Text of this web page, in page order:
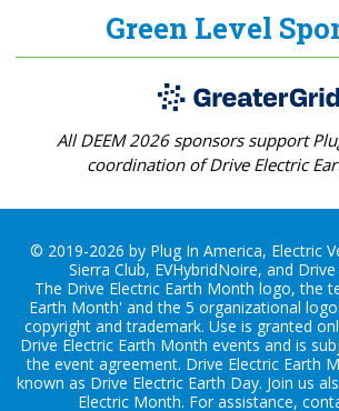
Green Level
All DEEM 2026 sponsors support
coordination of Drive Electric
© 2019-2026 by Plug In America, Electric
Sierra Club, EVHybridNoire, and Drive
The Drive Electric Earth Month logo, the
Earth Month' and the 5 organizational
copyright and trademark. Use is granted
Drive Electric Earth Month events and is
the event agreement. Drive Electric Earth
known as Drive Electric Earth Day. Join us
Electric Month. For assistance,